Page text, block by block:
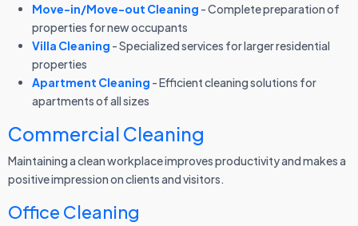
Move-in/Move-out Cleaning - Complete preparation of
properties for new occupants
Villa Cleaning - Specialized services for larger residential
properties
Apartment Cleaning - Efficient cleaning solutions for
apartments of all sizes
Commercial Cleaning
Maintaining a clean workplace improves productivity and makes a
positive impression on clients and visitors.
Office Cleaning